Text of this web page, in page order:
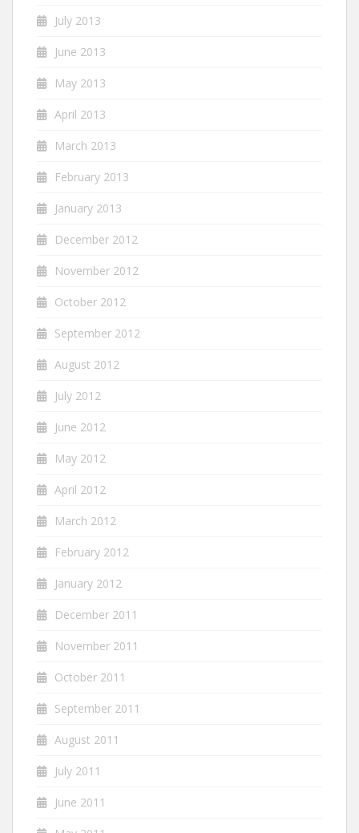
July 2013
June 2013
May 2013
April 2013
March 2013
February 2013
January 2013
December 2012
November 2012
October 2012
September 2012
August 2012
July 2012
June 2012
May 2012
April 2012
March 2012
February 2012
January 2012
December 2011
November 2011
October 2011
September 2011
August 2011
July 2011
June 2011